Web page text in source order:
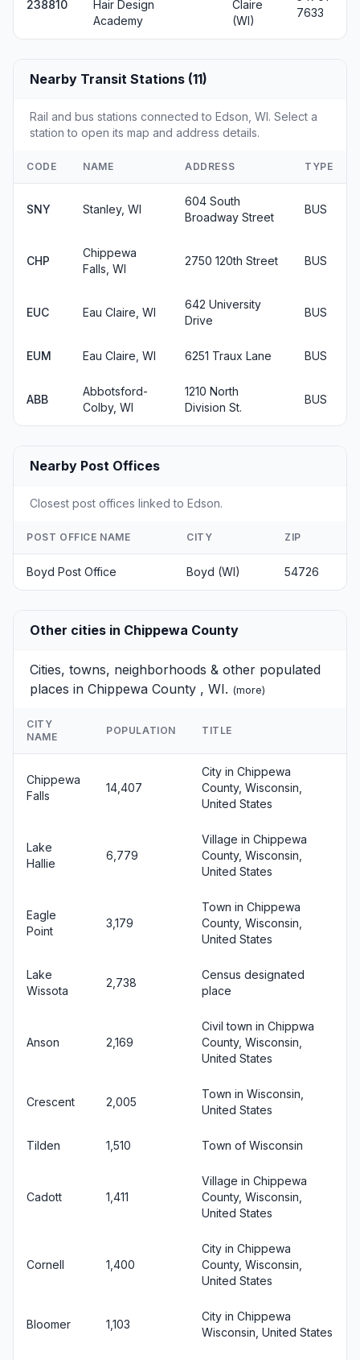
238810
Hair Design
Academy
Claire
(WI)
7633
Nearby Transit Stations (11)
Rail and bus stations connected to Edson, WI. Select a
station to open its map and address details.
CODE NAME ADDRESS TYPE
SNY Stanley, WI
604 South
Broadway Street
BUS
CHP
Chippewa
Falls, WI
2750 120th Street BUS
EUC Eau Claire, WI
642 University
Drive
BUS
EUM Eau Claire, WI 6251 Traux Lane BUS
ABB
Abbotsford-
Colby, WI
1210 North
Division St.
BUS
Nearby Post Offices
Closest post offices linked to Edson.
POST OFFICE NAME CITY ZIP
Boyd Post Office Boyd (WI) 54726
Other cities in Chippewa County
Cities, towns, neighborhoods & other populated
places in Chippewa County , WI. (more)
CITY
NAME
POPULATION TITLE
Chippewa
Falls
14,407
City in Chippewa
County, Wisconsin,
United States
Lake
Hallie
6,779
Village in Chippewa
County, Wisconsin,
United States
Eagle
Point
3,179
Town in Chippewa
County, Wisconsin,
United States
Lake
Wissota
2,738
Census designated
place
Anson 2,169
Civil town in Chippwa
County, Wisconsin,
United States
Crescent 2,005
Town in Wisconsin,
United States
Tilden 1,510 Town of Wisconsin
Cadott 1,411
Village in Chippewa
County, Wisconsin,
United States
Cornell 1,400
City in Chippewa
County, Wisconsin,
United States
Bloomer 1,103
City in Chippewa
Wisconsin, United States